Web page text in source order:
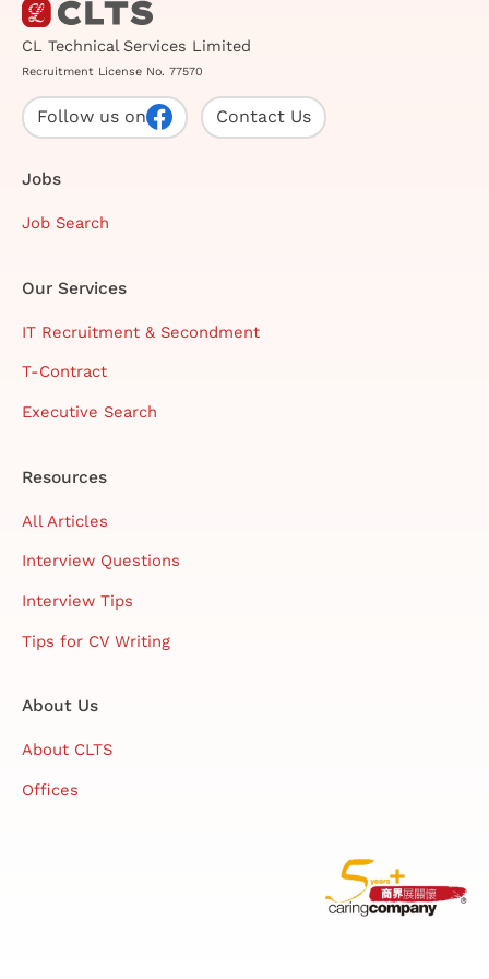
CL Technical Services Limited
Recruitment License No. 77570
Follow us on Contact Us
Jobs
Job Search
Our Services
IT Recruitment & Secondment
T-Contract
Executive Search
Resources
All Articles
Interview Questions
Interview Tips
Tips for CV Writing
About Us
About CLTS
Offices